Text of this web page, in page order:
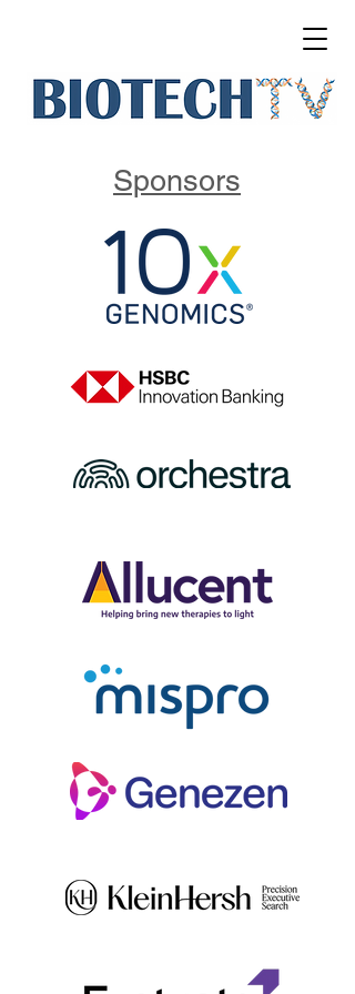
Sponsors